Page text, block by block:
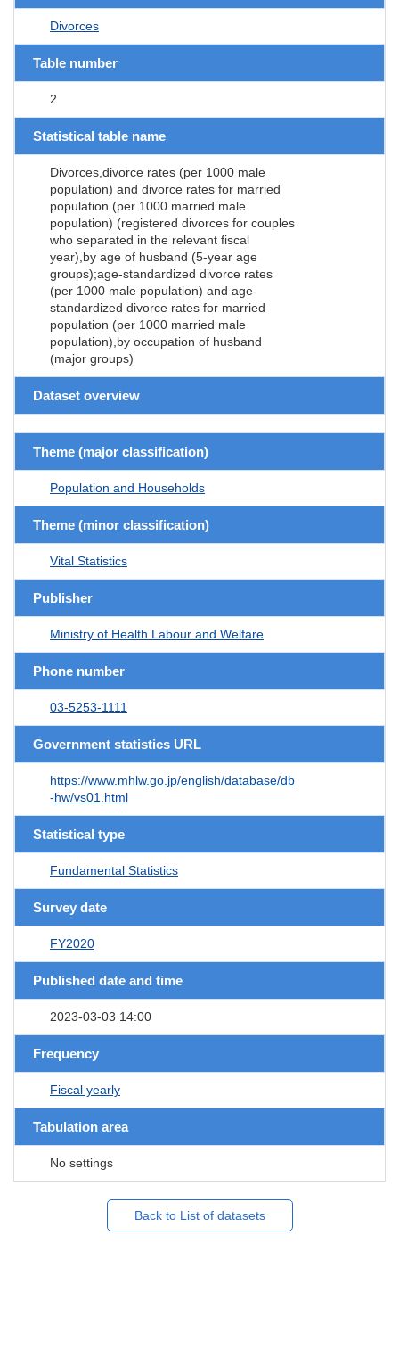
Divorces
Table number
2
Statistical table name
Divorces,divorce rates (per 1000 male
population) and divorce rates for married
population (per 1000 married male
population) (registered divorces for couples
who separated in the relevant fiscal
year),by age of husband (5-year age
groups);age-standardized divorce rates
(per 1000 male population) and age-
standardized divorce rates for married
population (per 1000 married male
population),by occupation of husband
(major groups)
Dataset overview
Theme (major classification)
Population and Households
Theme (minor classification)
Vital Statistics
Publisher
Ministry of Health Labour and Welfare
Phone number
03-5253-1111
Government statistics URL
https://www.mhlw.go.jp/english/database/db
-hw/vs01.html
Statistical type
Fundamental Statistics
Survey date
FY2020
Published date and time
2023-03-03 14:00
Frequency
Fiscal yearly
Tabulation area
No settings
Back to List of datasets